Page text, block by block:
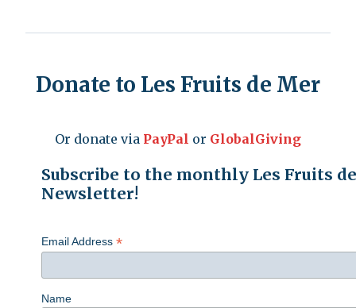
Donate to Les Fruits de Mer
Or donate via PayPal or GlobalGiving
Subscribe to the monthly Les Fruits
Newsletter!
Email Address *
Name